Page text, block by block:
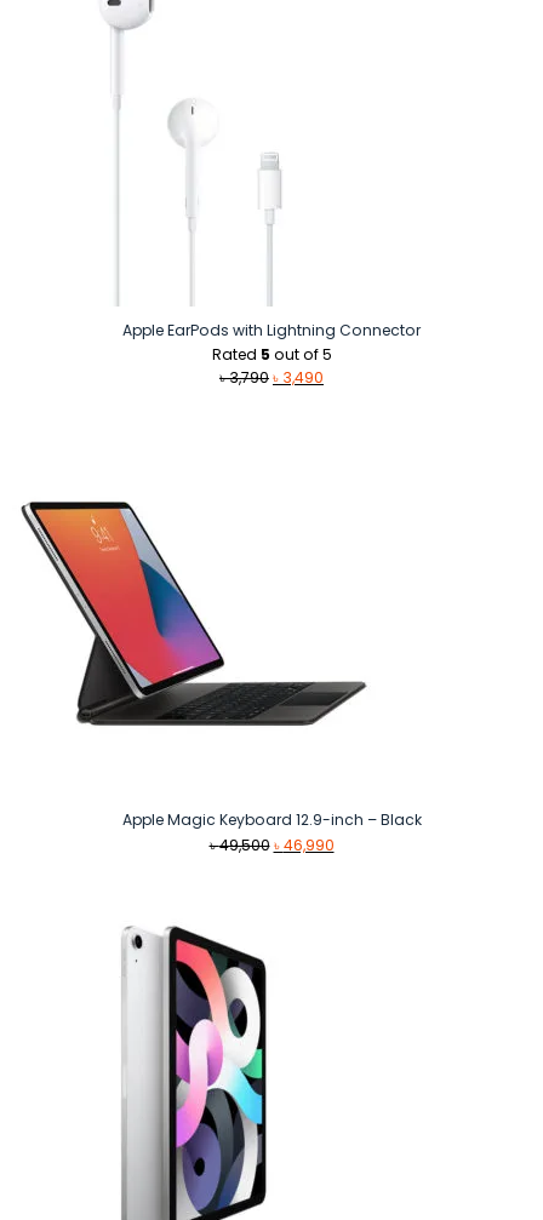
Apple EarPods with Lightning Connector
Rated 5 out of 5
৳3,790Original
৳ 3,490
Apple Magic Keyboard 12.9-inch – Black
৳49,500 Original
৳46,990Current